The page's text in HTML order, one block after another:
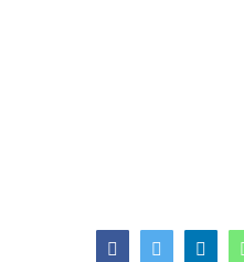
FacebookTwitter